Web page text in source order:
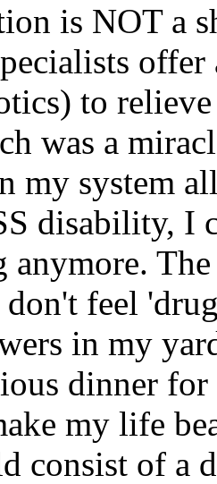
is NOT a
to
was a
my system
disability, I
anymore.
feel
in my
dinner
my life
consist of a